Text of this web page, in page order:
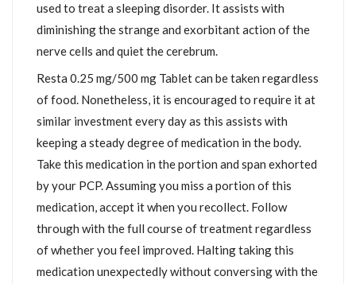
used to treat a sleeping disorder. It assists with
diminishing the strange and exorbitant action of the
nerve cells and quiet the cerebrum.
Resta 0.25 mg/500 mg Tablet can be taken regardless
of food. Nonetheless, it is encouraged to require it at
similar investment every day as this assists with
keeping a steady degree of medication in the body.
Take this medication in the portion and span exhorted
by your PCP. Assuming you miss a portion of this
medication, accept it when you recollect. Follow
through with the full course of treatment regardless
of whether you feel improved. Halting taking this
medication unexpectedly without conversing with the